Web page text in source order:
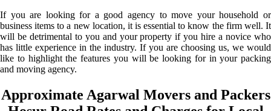
If you are looking for a good agency to move your household or
business items to a new location, it is essential to know the firm well. It
will be detrimental to you and your property if you hire a novice who
has little experience in the industry. If you are choosing us, we would
like to highlight the features you will be looking for in your packing
and moving agency.
Approximate Agarwal Movers and Packers